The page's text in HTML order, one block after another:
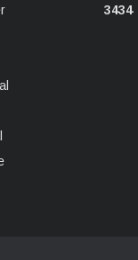
3434